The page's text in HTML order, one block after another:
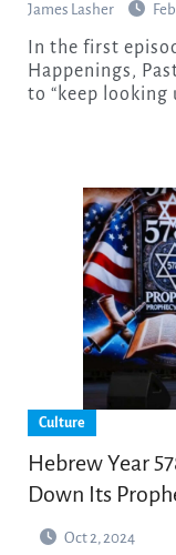
James Lasher
Happenings,
to “keep looking
Culture
Hebrew Year
Down Its
Oct 2, 2024